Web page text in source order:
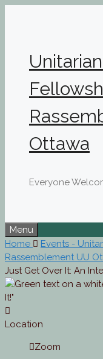
Ottawa
Everyone
Menu
Home
Events -
Rassemblement UU
Just Get Over It: An
Location
Zoom